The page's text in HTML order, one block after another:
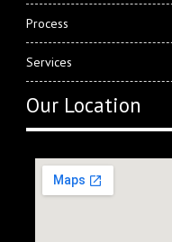
Process
Services
Our Location